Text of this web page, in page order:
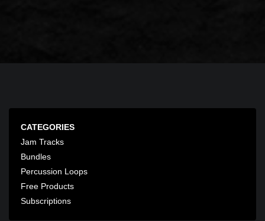
CATEGORIES
Jam Tracks
Bundles
Percussion Loops
Free Products
Subscriptions